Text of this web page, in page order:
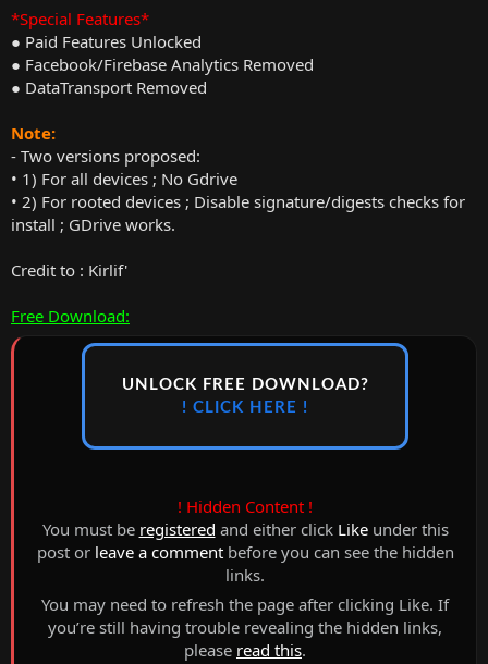
*Special Features*
● Paid Features Unlocked
● Facebook/Firebase Analytics Removed
● DataTransport Removed
Note:
- Two versions proposed:
• 1) For all devices ; No Gdrive
• 2) For rooted devices ; Disable signature/digests checks for
install ; GDrive works.
Credit to : Kirlif'
Free Download:
UNLOCK FREE DOWNLOAD?
! CLICK HERE !
! Hidden Content !
You must be registered and either click Likeunder this
post or leave a commentbefore you can see the hidden
links.
You may need to refresh the page after clicking Like. If
you’re still having trouble revealing the hidden links,
please read this.